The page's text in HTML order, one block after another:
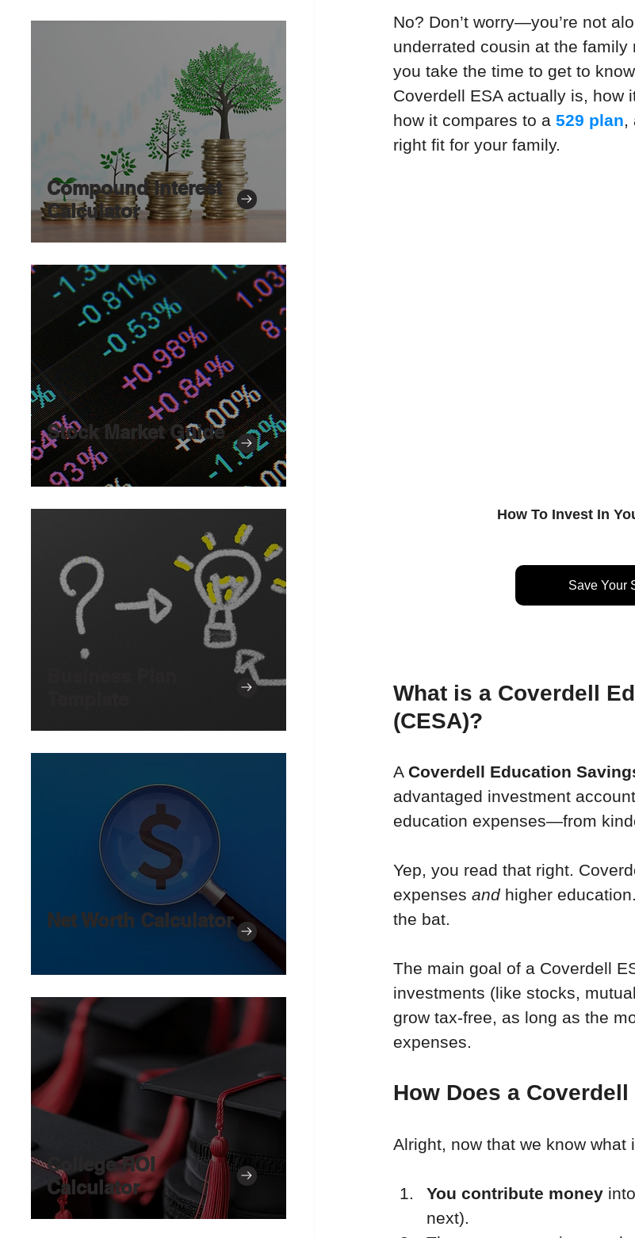
Compound Interest
Calculator
Stock Market Guide
Net Worth Calculator
College ROI
Calculator
No? Don’t worry—you’re not
underrated cousin at the
you take the time to get to
Coverdell ESA actually is, how
how it compares to a 529 plan,
right fit for your family.
How To Invest In
Save Your
What is a Coverdell
(CESA)?
A Coverdell Education
advantaged investment
education expenses—from
Yep, you read that right.
expenses and higher
the bat.
The main goal of a Coverdell
investments (like stocks,
grow tax-free, as long as the
expenses.
How Does a Coverdell
Alright, now that we know what
You contribute money
next).